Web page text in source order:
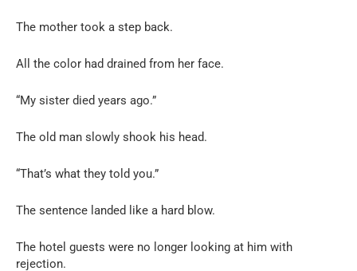
The mother took a step back.
All the color had drained from her face.
“My sister died years ago.”
The old man slowly shook his head.
“That’s what they told you.”
The sentence landed like a hard blow.
The hotel guests were no longer looking at him with
rejection.